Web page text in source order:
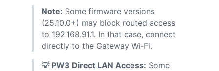
Note: Some firmware versions
(25.10.0+) may block routed access
to 192.168.91.1. In that case, connect
directly to the Gateway Wi‑Fi.
💡 PW3 Direct LAN Access: Some